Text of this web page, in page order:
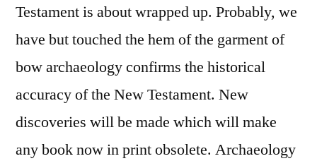
Testament is about wrapped up. Probably, we
have but touched the hem of the garment of
bow archaeology confirms the historical
accuracy of the New Testament. New
discoveries will be made which will make
any book now in print obsolete. Archaeology